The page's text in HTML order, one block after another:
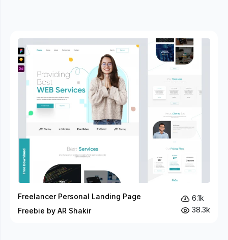
Freelancer Personal Landing Page
Freebie by AR Shakir
6.1k
38.3k